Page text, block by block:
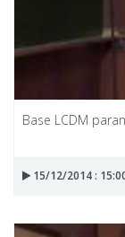
Base LCDM
15/12/2014 :